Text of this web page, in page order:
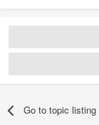
Go to topic listing